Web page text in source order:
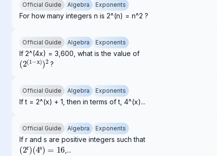
Official Guide Algebra Exponents
For how many integers n is 2^(n) = n^2 ?
Official Guide Algebra Exponents
If 2^(4x) = 3,600, what is the value of
(2(1 −x))2
?
Official Guide Algebra Exponents
If t = 2^(x) + 1, then in terms of t, 4^(x)...
Official Guide Algebra Exponents
If r and s are positive integers such that
(2r)(4s) =16
,...